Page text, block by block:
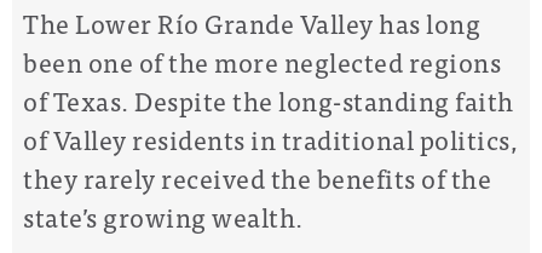
The Lower Río Grande Valley has long
been one of the more neglected regions
of Texas. Despite the long-standing faith
of Valley residents in traditional politics,
they rarely received the benefits of the
state’s growing wealth.